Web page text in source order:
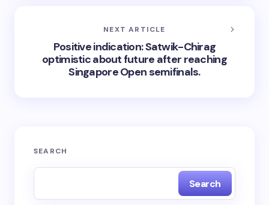
NEXT ARTICLE
Positive indication: Satwik-Chirag
optimistic about future after reaching
Singapore Open semifinals.
SEARCH
Search